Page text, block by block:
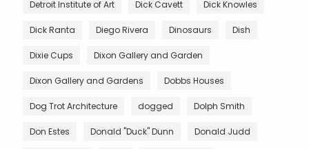
Detroit Institute of Art Dick Cavett Dick Knowles
Dick Ranta Diego Rivera Dinosaurs Dish
Dixie Cups Dixon Gallery and Garden
Dixon Gallery and Gardens Dobbs Houses
Dog Trot Architecture dogged Dolph Smith
Don Estes Donald "Duck" Dunn Donald Judd